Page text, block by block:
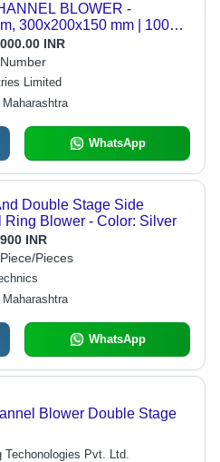
BLOWER -
300x200x150 mm | 1000
100 Pa Pressure, 1.5
230V for Material
& HVAC
INR
Limited
Maharashtra
WhatsApp
Double Stage Side
Ring Blower - Color: Silver
INR
Pieces
Maharashtra
WhatsApp
Blower Double Stage
Techonologies Pvt. Ltd.